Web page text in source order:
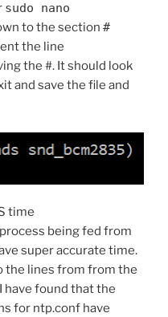
sudo nano
to the section #
the line
the #. It should look
and save the file and
time
being fed from
super accurate time.
the lines from from the
have found that the
for ntp.conf have